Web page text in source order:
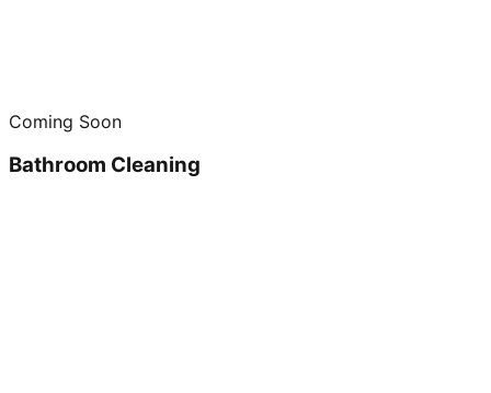
Coming Soon
Bathroom Cleaning